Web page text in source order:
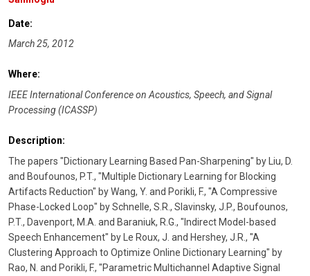
Date:
March 25, 2012
Where:
IEEE International Conference on Acoustics, Speech, and Signal
Processing (ICASSP)
Description:
The papers "Dictionary Learning Based Pan-Sharpening" by Liu, D.
and Boufounos, P.T., "Multiple Dictionary Learning for Blocking
Artifacts Reduction" by Wang, Y. and Porikli, F., "A Compressive
Phase-Locked Loop" by Schnelle, S.R., Slavinsky, J.P., Boufounos,
P.T., Davenport, M.A. and Baraniuk, R.G., "Indirect Model-based
Speech Enhancement" by Le Roux, J. and Hershey, J.R., "A
Clustering Approach to Optimize Online Dictionary Learning" by
Rao, N. and Porikli, F., "Parametric Multichannel Adaptive Signal